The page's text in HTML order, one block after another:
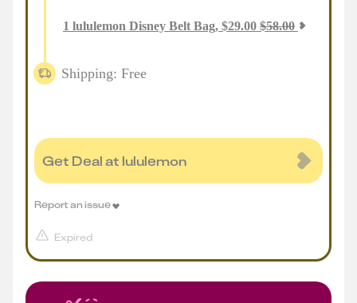
1 lululemon Disney Belt Bag, $29.00 $58.00
Shipping: Free
Get Deal at lululemon
Expired
Report an issue